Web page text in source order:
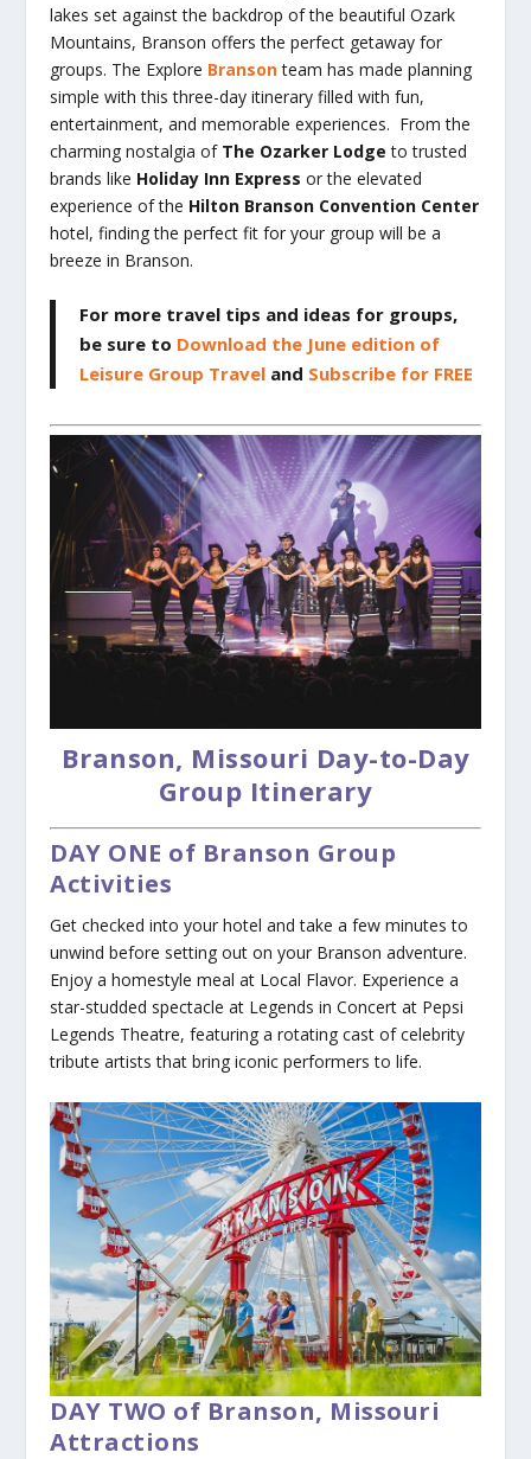
lakes set against the backdrop of the beautiful Ozark
Mountains, Branson offers the perfect getaway for
groups. The Explore Bransonteam has made planning
simple with this three-day itinerary filled with fun,
entertainment, and memorable experiences. From the
charming nostalgia of The Ozarker Lodge to trusted
brands like Holiday Inn Express or the elevated
experience of the Hilton Branson Convention Center
hotel, finding the perfect fit for your group will be a
breeze in Branson.
For more travel tips and ideas for groups,
be sure to Download the June edition of
Leisure Group Travel and Subscribe for FREE
Branson, Missouri Day-to-Day
Group Itinerary
DAY ONE of Branson Group
Activities
Get checked into your hotel and take a few minutes to
unwind before setting out on your Branson adventure.
Enjoy a homestyle meal at Local Flavor. Experience a
star-studded spectacle at Legends in Concert at Pepsi
Legends Theatre, featuring a rotating cast of celebrity
tribute artists that bring iconic performers to life.
DAY TWO of Branson, Missouri
Attractions